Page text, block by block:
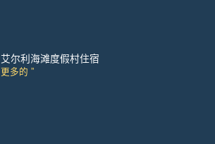
艾尔利海滩度假村住宿
更多的 ”